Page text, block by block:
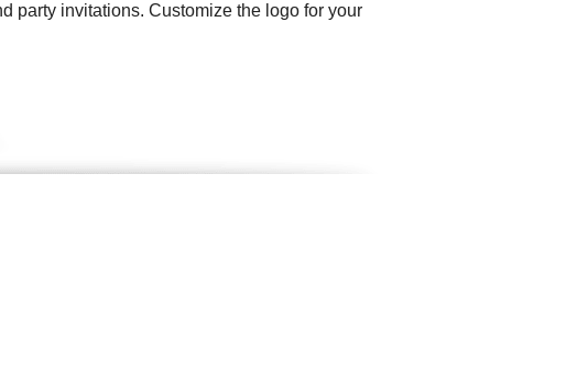
party invitations. Customize the logo for your